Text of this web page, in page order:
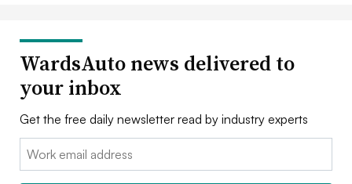
WardsAuto news delivered to
your inbox
Get the free daily newsletter read by industry experts
Email: